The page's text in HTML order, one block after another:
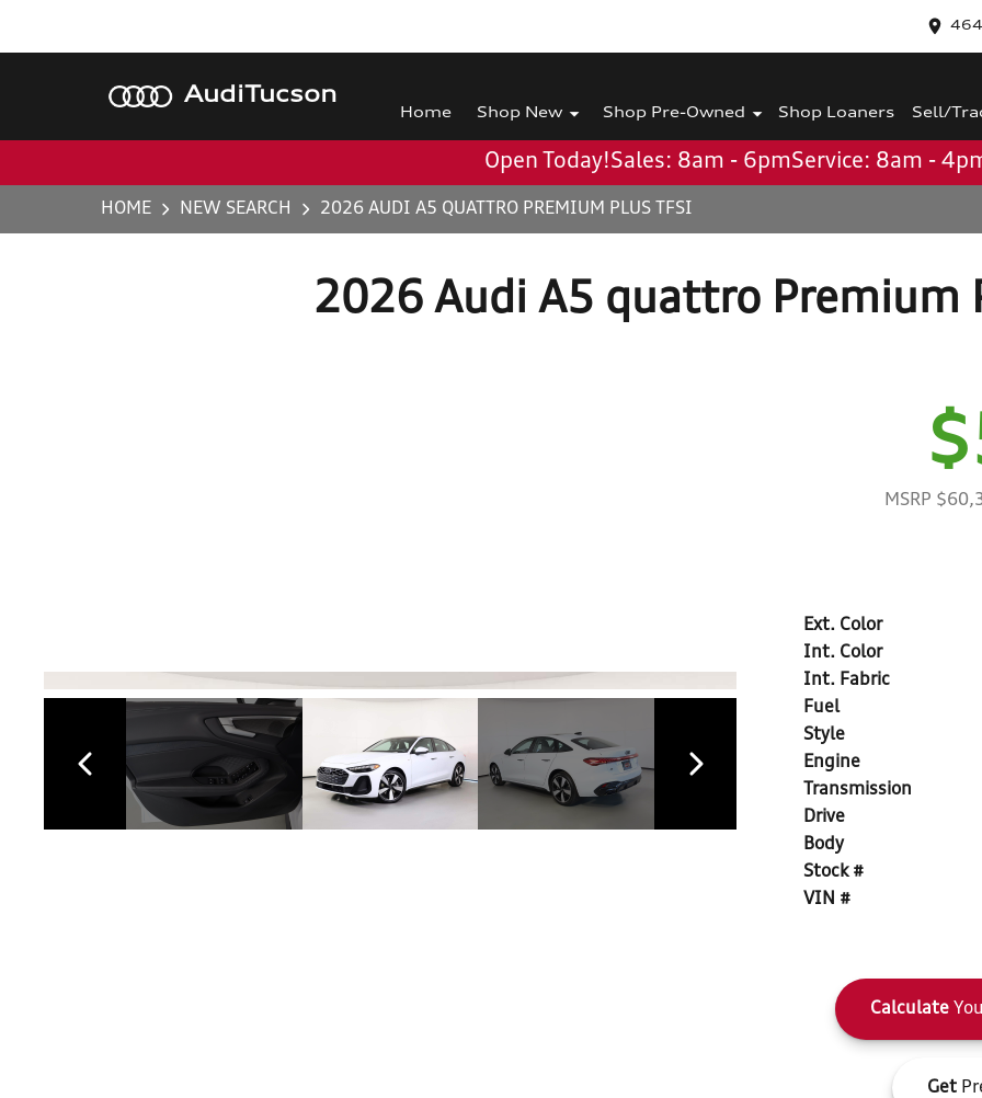
Audi Tucson
Home Shop New Shop Pre-Owned Shop Loaners Sell/
Open Today!Sales: 8am - 6pmService: 8am -
HOME NEW SEARCH 2026 AUDI A5 QUATTRO PREMIUM PLUS TFSI
2026 Audi A5 quattro Premium
MSRP
Ext. Color
Int. Color
Int. Fabric
Fuel
Style
Engine
Transmission
Drive
Body
Stock #
VIN #
Calculate
Get